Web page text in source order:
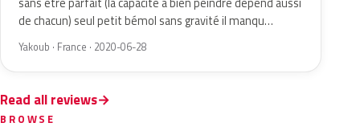
de chacun) seul petit bémol sans gravité il manqu…
Yakoub · France · 2020-06-28
Read all reviews
BROWSE